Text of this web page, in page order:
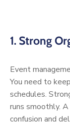
1. Strong
Event
You need to
schedules.
runs smoothly.
confusion and